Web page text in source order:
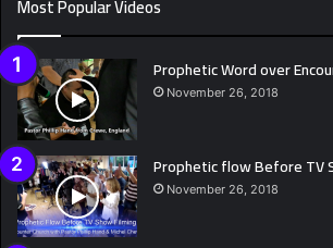
Most Popular Videos
Prophetic Word over
November 26, 2018
Prophetic flow Before TV
November 26, 2018